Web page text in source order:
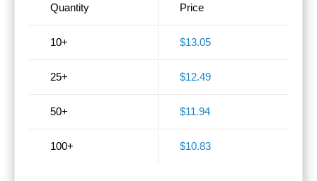
Quantity
10+
25+
50+
100+
Price
$13.05
$12.49
$11.94
$10.83